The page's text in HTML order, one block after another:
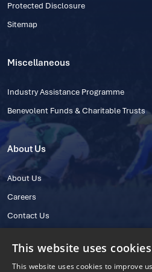
Protected Disclosure
Sitemap
Miscellaneous
Industry Assistance Programme
Benevolent Funds & Charitable Trusts
About Us
About Us
Careers
Contact Us
This website uses cookies
This website uses cookies to improve